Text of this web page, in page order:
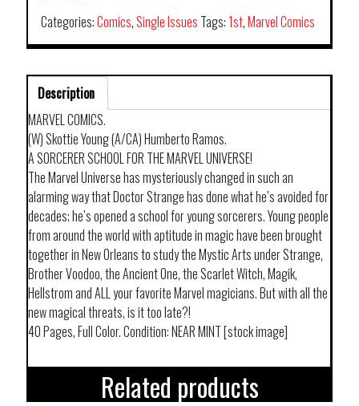
Categories:Comics,Single Issues Tags:1st,Marvel Comics
Description
MARVEL COMICS.
(W) Skottie Young (A/CA) Humberto Ramos.
A SORCERER SCHOOL FOR THE MARVEL UNIVERSE!
The Marvel Universe has mysteriously changed in such an
alarming way that Doctor Strange has done what he’s avoided for
decades; he’s opened a school for young sorcerers. Young people
from around the world with aptitude in magic have been brought
together in New Orleans to study the Mystic Arts under Strange,
Brother Voodoo, the Ancient One, the Scarlet Witch, Magik,
Hellstrom and ALL your favorite Marvel magicians. But with all the
new magical threats, is it too late?!
40 Pages, Full Color. Condition: NEAR MINT [stock image]
Related products